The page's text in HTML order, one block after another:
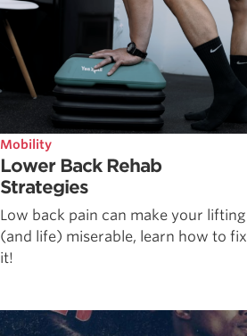
Mobility
Lower Back Rehab
Strategies
Low back pain can make your lifting
(and life) miserable, learn how to fix
it!